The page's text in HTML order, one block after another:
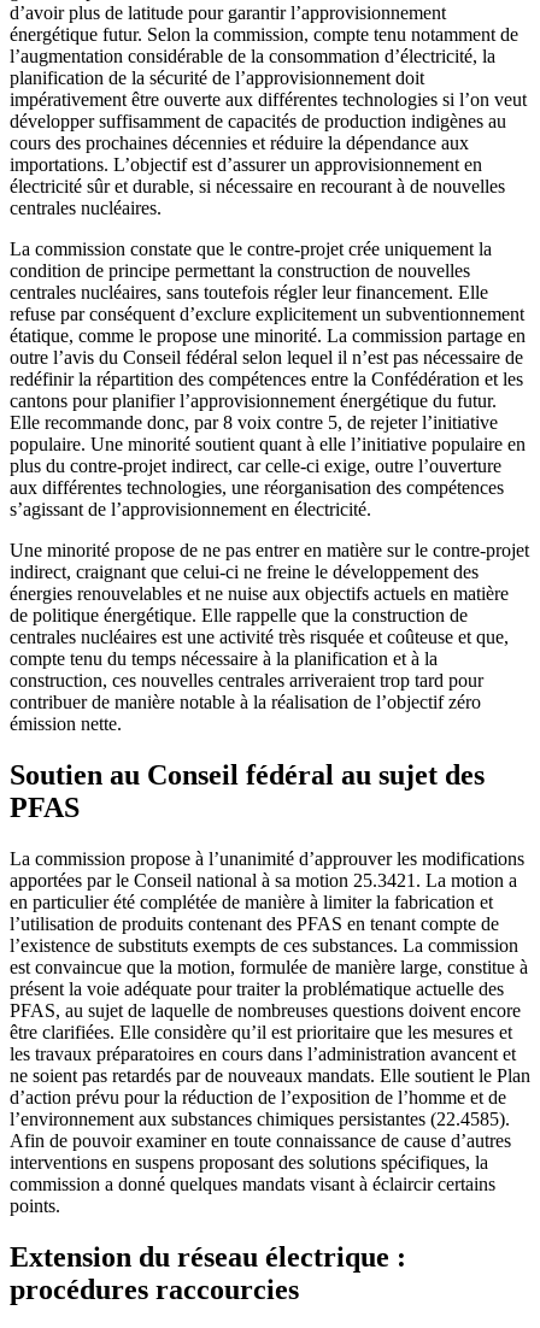
d’avoir plus de latitude pour garantir l’approvisionnement
énergétique futur. Selon la commission, compte tenu notamment de
l’augmentation considérable de la consommation d’électricité, la
planification de la sécurité de l’approvisionnement doit
impérativement être ouverte aux différentes technologies si l’on veut
développer suffisamment de capacités de production indigènes au
cours des prochaines décennies et réduire la dépendance aux
importations. L’objectif est d’assurer un approvisionnement en
électricité sûr et durable, si nécessaire en recourant à de nouvelles
centrales nucléaires.
La commission constate que le contre-projet crée uniquement la
condition de principe permettant la construction de nouvelles
centrales nucléaires, sans toutefois régler leur financement. Elle
refuse par conséquent d’exclure explicitement un subventionnement
étatique, comme le propose une minorité. La commission partage en
outre l’avis du Conseil fédéral selon lequel il n’est pas nécessaire de
redéfinir la répartition des compétences entre la Confédération et les
cantons pour planifier l’approvisionnement énergétique du futur.
Elle recommande donc, par 8 voix contre 5, de rejeter l’initiative
populaire. Une minorité soutient quant à elle l’initiative populaire en
plus du contre-projet indirect, car celle-ci exige, outre l’ouverture
aux différentes technologies, une réorganisation des compétences
s’agissant de l’approvisionnement en électricité.
Une minorité propose de ne pas entrer en matière sur le contre-projet
indirect, craignant que celui-ci ne freine le développement des
énergies renouvelables et ne nuise aux objectifs actuels en matière
de politique énergétique. Elle rappelle que la construction de
centrales nucléaires est une activité très risquée et coûteuse et que,
compte tenu du temps nécessaire à la planification et à la
construction, ces nouvelles centrales arriveraient trop tard pour
contribuer de manière notable à la réalisation de l’objectif zéro
émission nette.
Soutien au Conseil fédéral au sujet des
PFAS
La commission propose à l’unanimité d’approuver les modifications
apportées par le Conseil national à sa motion 25.3421. La motion a
en particulier été complétée de manière à limiter la fabrication et
l’utilisation de produits contenant des PFAS en tenant compte de
l’existence de substituts exempts de ces substances. La commission
est convaincue que la motion, formulée de manière large, constitue à
présent la voie adéquate pour traiter la problématique actuelle des
PFAS, au sujet de laquelle de nombreuses questions doivent encore
être clarifiées. Elle considère qu’il est prioritaire que les mesures et
les travaux préparatoires en cours dans l’administration avancent et
ne soient pas retardés par de nouveaux mandats. Elle soutient le Plan
d’action prévu pour la réduction de l’exposition de l’homme et de
l’environnement aux substances chimiques persistantes (22.4585).
Afin de pouvoir examiner en toute connaissance de cause d’autres
interventions en suspens proposant des solutions spécifiques, la
commission a donné quelques mandats visant à éclaircir certains
points.
Extension du réseau électrique :
procédures raccourcies